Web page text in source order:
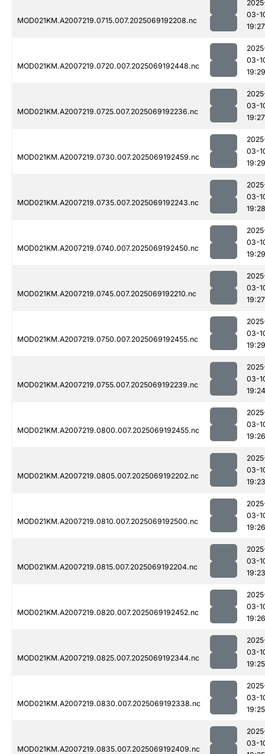
MOD021KM.A2007219.0715.007.2025069192208.nc
03-
19:27
MOD021KM.A2007219.0720.007.2025069192448.nc
03-
19:29
MOD021KM.A2007219.0725.007.2025069192236.nc
03-
19:27
MOD021KM.A2007219.0730.007.2025069192459.nc
03-
19:29
MOD021KM.A2007219.0735.007.2025069192243.nc
03-
19:28
MOD021KM.A2007219.0740.007.2025069192450.nc
03-
19:29
MOD021KM.A2007219.0745.007.2025069192210.nc
03-
19:27
MOD021KM.A2007219.0750.007.2025069192455.nc
03-
19:29
MOD021KM.A2007219.0755.007.2025069192239.nc
03-
19:24
MOD021KM.A2007219.0800.007.2025069192455.nc
03-
19:26
MOD021KM.A2007219.0805.007.2025069192202.nc
03-
19:23
MOD021KM.A2007219.0810.007.2025069192500.nc
03-
19:26
MOD021KM.A2007219.0815.007.2025069192204.nc
03-
19:23
MOD021KM.A2007219.0820.007.2025069192452.nc
03-
19:26
MOD021KM.A2007219.0825.007.2025069192344.nc
03-
19:25
MOD021KM.A2007219.0830.007.2025069192338.nc
03-
19:25
MOD021KM.A2007219.0835.007.2025069192409.nc
03-